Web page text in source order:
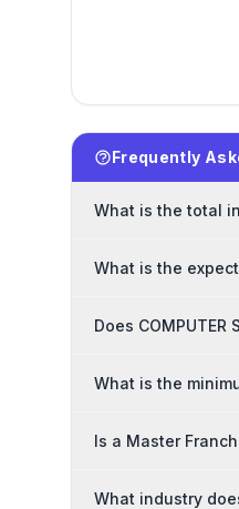
Frequently
What is the total
What is the
Does
What is the
Is a Master
What industry